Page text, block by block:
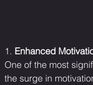
1. Enhanced
One of the most
the surge in